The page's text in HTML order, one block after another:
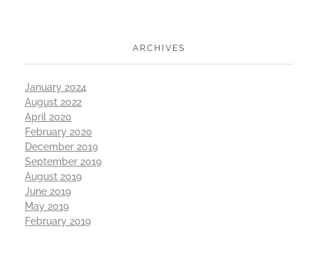
ARCHIVES
January 2024
August 2022
April 2020
February 2020
December 2019
September 2019
August 2019
June 2019
May 2019
February 2019